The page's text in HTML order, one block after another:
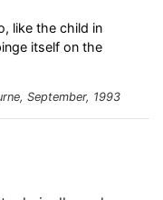
like the child in
itself on the
September, 1993